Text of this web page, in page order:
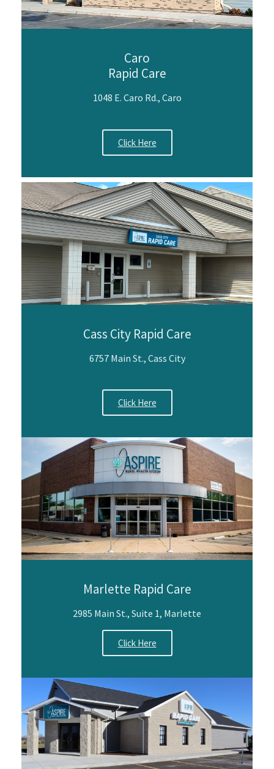
Caro
Rapid Care
1048 E. Caro Rd., Caro
Click Here
Cass City Rapid Care
6757 Main St., Cass City
Click Here
Marlette Rapid Care
2985 Main St., Suite 1, Marlette
Click Here